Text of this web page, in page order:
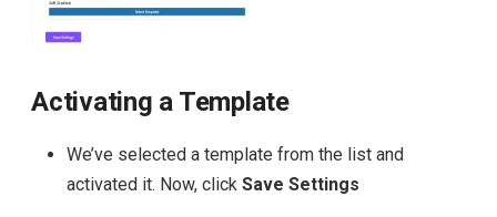
Activating a Template
We’ve selected a template from the list and
activated it. Now, click Save Settings